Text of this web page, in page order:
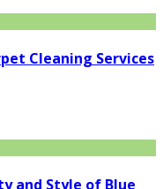
Cleaning Services
and Style of Blue